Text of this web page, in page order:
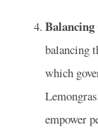
balancing
which
empower